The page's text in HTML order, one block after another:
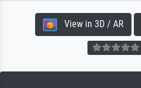
View in 3D / AR